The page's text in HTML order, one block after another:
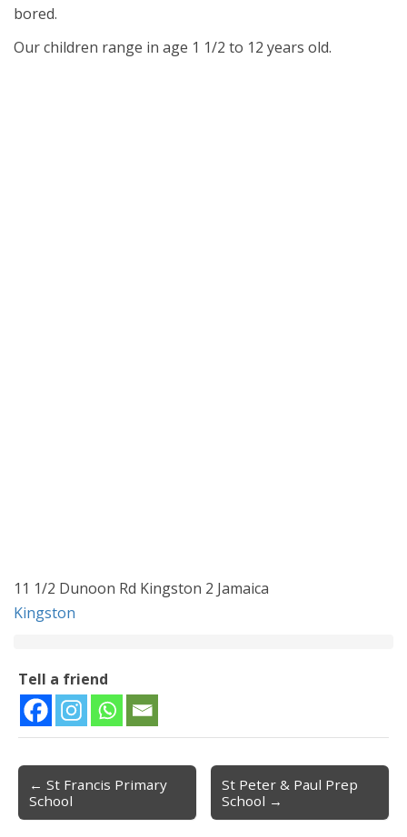
bored.
Our children range in age 1 1/2 to 12 years old.
11 1/2 Dunoon Rd Kingston 2 Jamaica
Kingston
Tell a friend
Post navigation
← St Francis Primary
School
St Peter & Paul Prep
School →